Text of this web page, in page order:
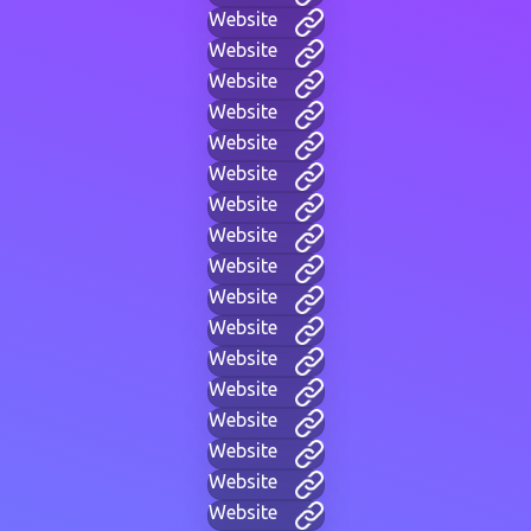
Website
Website
Website
Website
Website
Website
Website
Website
Website
Website
Website
Website
Website
Website
Website
Website
Website